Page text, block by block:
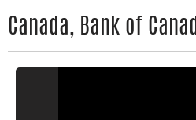
Canada, Bank of